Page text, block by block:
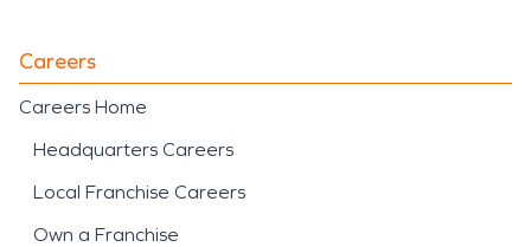
Careers
Careers Home
Headquarters Careers
Local Franchise Careers
Own a Franchise